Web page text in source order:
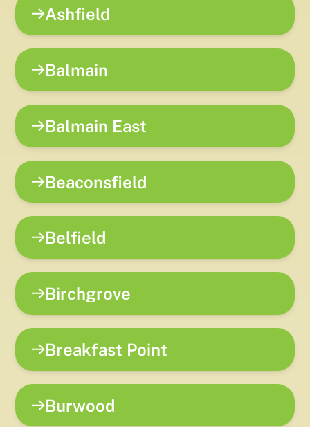
Ashfield
Balmain
Balmain East
Beaconsfield
Belfield
Birchgrove
Breakfast Point
Burwood